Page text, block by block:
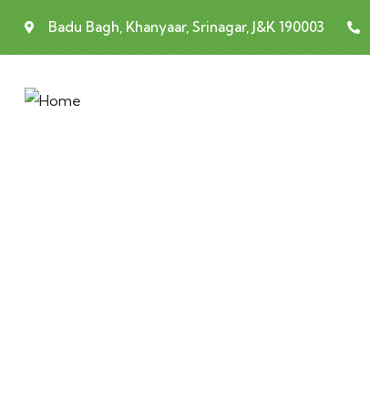
Badu Bagh, Khanyaar, Srinagar, J&K 190003